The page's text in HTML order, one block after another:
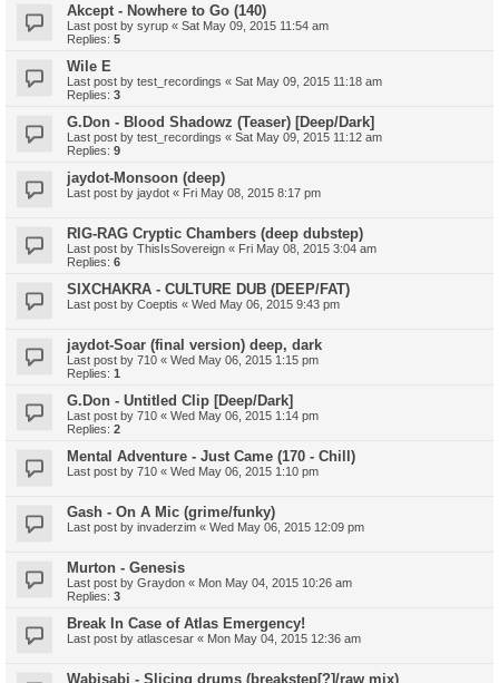
Akcept - Nowhere to Go (140)
Last post by syrup « Sat May 09, 2015 11:54 am
Replies: 5
Wile E
Last post by test_recordings « Sat May 09, 2015 11:18 am
Replies: 3
G.Don - Blood Shadowz (Teaser) [Deep/Dark]
Last post by test_recordings « Sat May 09, 2015 11:12 am
Replies: 9
jaydot-Monsoon (deep)
Last post by jaydot « Fri May 08, 2015 8:17 pm
RIG-RAG Cryptic Chambers (deep dubstep)
Last post by ThisIsSovereign « Fri May 08, 2015 3:04 am
Replies: 6
SIXCHAKRA - CULTURE DUB (DEEP/FAT)
Last post by Coeptis « Wed May 06, 2015 9:43 pm
jaydot-Soar (final version) deep, dark
Last post by 710 « Wed May 06, 2015 1:15 pm
Replies: 1
G.Don - Untitled Clip [Deep/Dark]
Last post by 710 « Wed May 06, 2015 1:14 pm
Replies: 2
Mental Adventure - Just Came (170 - Chill)
Last post by 710 « Wed May 06, 2015 1:10 pm
Gash - On A Mic (grime/funky)
Last post by invaderzim « Wed May 06, 2015 12:09 pm
Murton - Genesis
Last post by Graydon « Mon May 04, 2015 10:26 am
Replies: 3
Break In Case of Atlas Emergency!
Last post by atlascesar « Mon May 04, 2015 12:36 am
Wabisabi - Slicing drums (breakstep[?]/raw mix)